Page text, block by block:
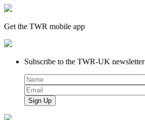
Get the TWR mobile app
Subscribe to the TWR-UK newsletter